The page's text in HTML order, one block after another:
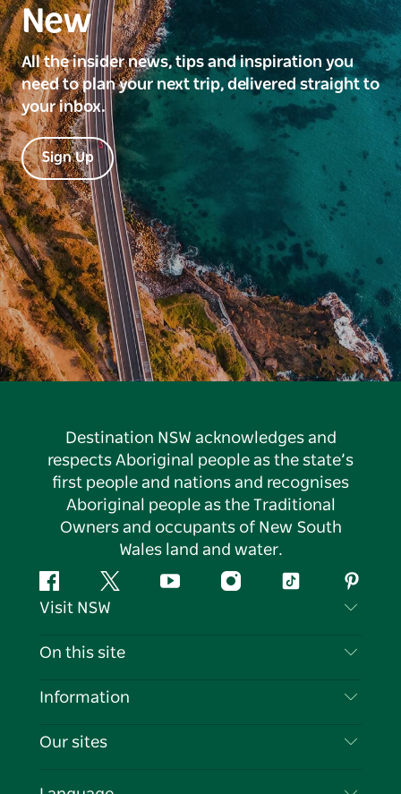
New
All the insider news, tips and inspiration you
need to plan your next trip, delivered straight to
your inbox.
Sign Up
Destination NSW acknowledges and
respects Aboriginal people as the state’s
first people and nations and recognises
Aboriginal people as the Traditional
Owners and occupants of New South
Wales land and water.
FacebookTwitter YouTubeInstagramTiktok
Visit NSW
Contact Us
Cookie Notice
On this site
Destinations
Events
Information
Travel Information
Our sites